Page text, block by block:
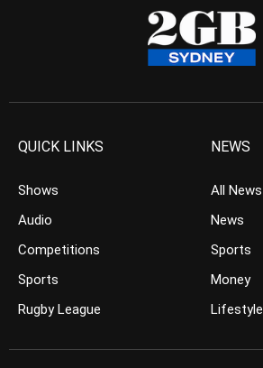
QUICK LINKS
Shows
Audio
Competitions
Sports
Rugby League
NEWS
All News
News
Sports
Money
Lifestyle